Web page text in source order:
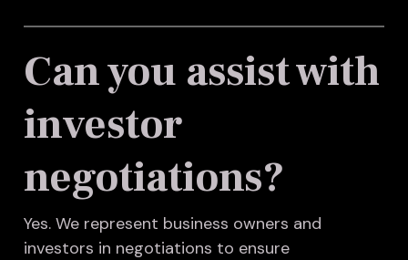
Can you assist with
investor
negotiations?
Yes. We represent business owners and
investors in negotiations to ensure